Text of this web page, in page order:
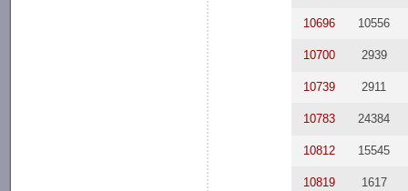
10696 10556
10700 2939
10739 2911
10783 24384
10812 15545
10819 1617